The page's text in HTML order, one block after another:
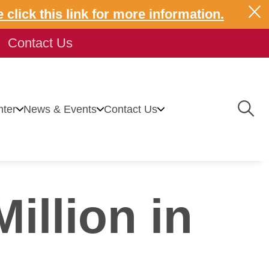
click this link for more information.
Contact Us
Center
News & Events
News
Energy Solutions
Contact Us
Contact Us
in